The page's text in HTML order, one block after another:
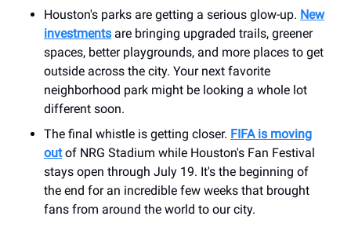
Houston's parks are getting a serious glow-up. New
investments are bringing upgraded trails, greener
spaces, better playgrounds, and more places to get
outside across the city. Your next favorite
neighborhood park might be looking a whole lot
different soon.
The final whistle is getting closer. FIFA is moving
outof NRG Stadium while Houston's Fan Festival
stays open through July 19. It's the beginning of
the end for an incredible few weeks that brought
fans from around the world to our city.